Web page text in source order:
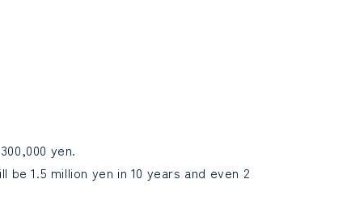
yen.
1.5 million yen in 10 years and even 2